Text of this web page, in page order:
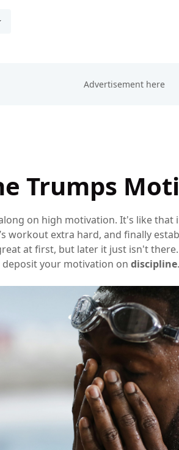
Trumps
on high motivation. It's like
workout extra hard, and finally
at first, but later it just isn't
deposit your motivation on discipline.